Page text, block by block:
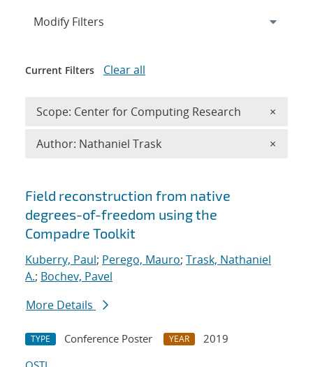
Search results
Field reconstruction from native
degrees-of-freedom using the
Compadre Toolkit
Kuberry, Paul; Perego, Mauro; Trask, Nathaniel
A.; Bochev, Pavel
More Details
TYPE Conference Poster YEAR
2019
Expand
Modify Filters
Current Filters Clear all
Scope: Center for Computing Research ×
Author: Nathaniel Trask ×